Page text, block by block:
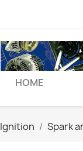
HOME
Ignition Spark